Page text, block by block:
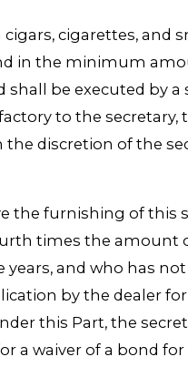
cigars, cigarettes,
in the minimum
be executed by
to the
discretion of the
the furnishing of
times the
and who has
by the dealer
this Part, the
a waiver of a bond